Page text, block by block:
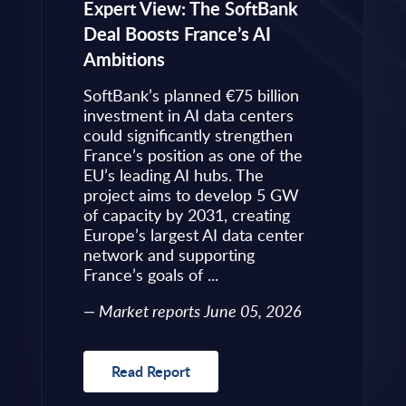
Expert View: The SoftBank
Deal Boosts France’s AI
Ambitions
SoftBank’s planned €75 billion
investment in AI data centers
could significantly strengthen
France’s position as one of the
EU’s leading AI hubs. The
project aims to develop 5 GW
of capacity by 2031, creating
Europe’s largest AI data center
network and supporting
France’s goals of ...
Market reports June 05, 2026
Read Report